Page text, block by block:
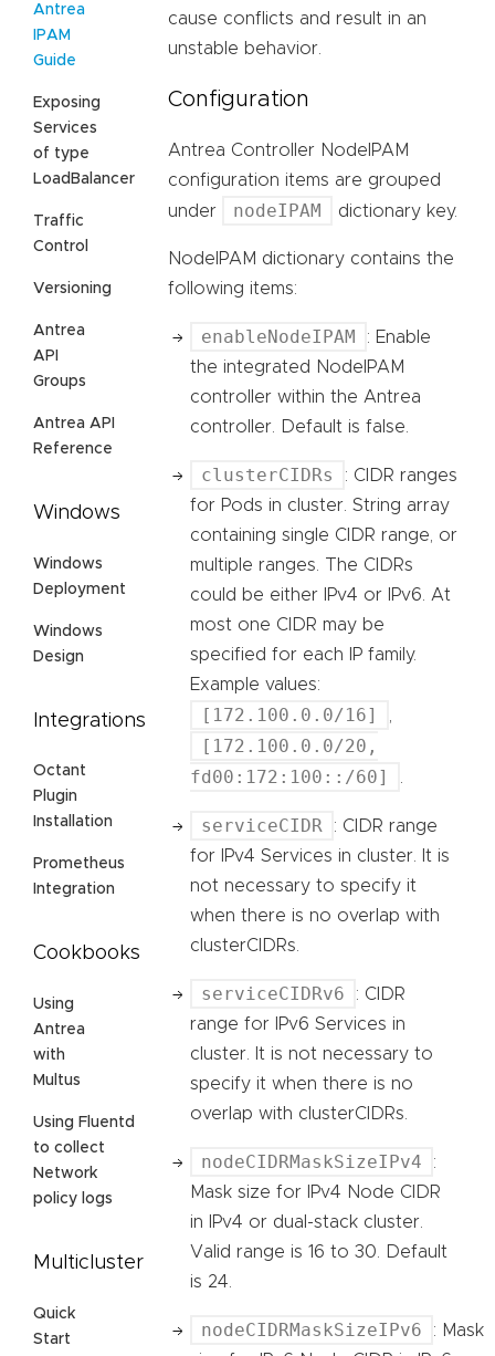
Antrea
IPAM
Guide
Exposing
Services
of type
LoadBalancer
Traffic
Control
Versioning
Antrea
API
Groups
Antrea API
Reference
Windows
Windows
Deployment
Windows
Design
Integrations
Octant
Plugin
Installation
Prometheus
Integration
Cookbooks
Using
Antrea
with
Multus
Using Fluentd
to collect
Network
policy logs
Multicluster
Quick
Start
cause conflicts and result in an
unstable behavior.
Configuration
Antrea Controller NodeIPAM
configuration items are grouped
under
nodeIPAM dictionary key.
NodeIPAM dictionary contains the
following items:
enableNodeIPAM
: Enable
the integrated NodeIPAM
controller within the Antrea
controller. Default is false.
clusterCIDRs
: CIDR ranges
for Pods in cluster. String array
containing single CIDR range, or
multiple ranges. The CIDRs
could be either IPv4 or IPv6. At
most one CIDR may be
specified for each IP family.
Example values:
[172.100.0.0/16]
[172.100.0.0/20,
fd00:172:100::/60]
serviceCIDR
: CIDR range
for IPv4 Services in cluster. It is
not necessary to specify it
when there is no overlap with
clusterCIDRs.
serviceCIDRv6
: CIDR
range for IPv6 Services in
cluster. It is not necessary to
specify it when there is no
overlap with clusterCIDRs.
nodeCIDRMaskSizeIPv4
:
Mask size for IPv4 Node CIDR
in IPv4 or dual-stack cluster.
Valid range is 16 to 30. Default
is 24.
nodeCIDRMaskSizeIPv6
: Mask